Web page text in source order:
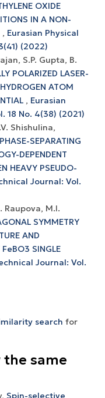
OXIDE
IN A NON-
, Eurasian Physical
(2022)
S.P. Gupta, B.
POLARIZED LASER-
ATOM
, Eurasian
18 No. 4(38) (2021)
Shishulina,
SEPARATING
DEPENDENT
HEAVY PSEUDO-
Journal: Vol.
Raupova, M.I.
SYMMETRY
AND
SINGLE
Journal: Vol.
search for
same
Spin-selective